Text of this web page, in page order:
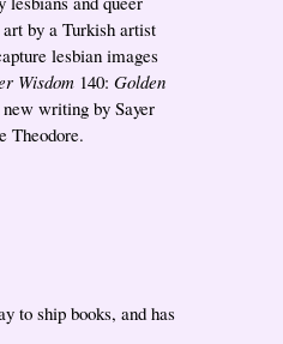
by a Turkish artist
lesbian images
Wisdom 140: Golden
writing by Sayer
Theodore.
to ship books, and has